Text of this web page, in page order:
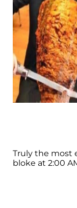
Truly the most
bloke at 2:00